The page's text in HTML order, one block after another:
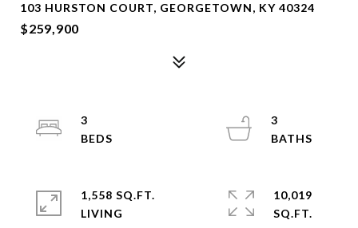
103 HURSTON COURT, GEORGETOWN, KY 40324
$259,900
3
3
1,558 SQ.FT.
LIVING
10,019
SQ.FT.